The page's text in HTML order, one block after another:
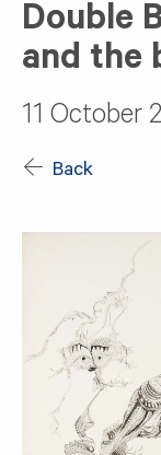
Double
and the
11 October
Back